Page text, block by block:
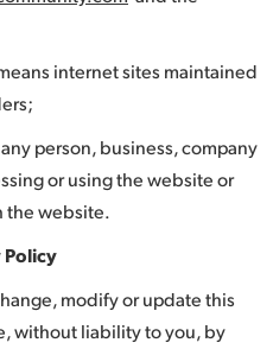
internet sites maintained
person, business, company
or using the website or
the website.
Policy
modify or update this
without liability to you, by